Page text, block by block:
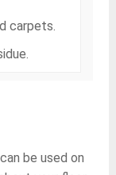
carpets.
be used on